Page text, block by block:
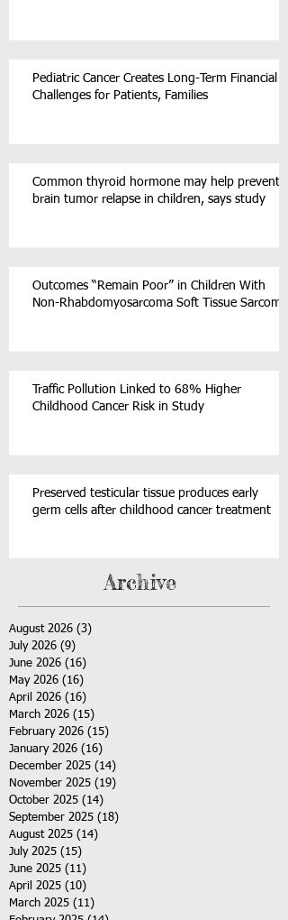
Pediatric Cancer Creates Long-Term Financial
Challenges for Patients, Families
Common thyroid hormone may help prevent
brain tumor relapse in children, says study
Outcomes “Remain Poor” in Children With
Non-Rhabdomyosarcoma Soft Tissue Sarcoma
Traffic Pollution Linked to 68% Higher
Childhood Cancer Risk in Study
Preserved testicular tissue produces early
germ cells after childhood cancer treatment
Archive
August 2026 (3)
July 2026 (9)
June 2026 (16)
May 2026 (16)
April 2026 (16)
March 2026 (15)
February 2026 (15)
January 2026 (16)
December 2025 (14)
November 2025 (19)
October 2025 (14)
September 2025 (18)
August 2025 (14)
July 2025 (15)
June 2025 (11)
April 2025 (10)
March 2025 (11)